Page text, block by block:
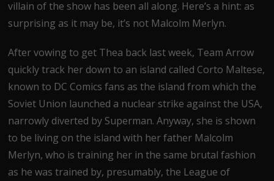
villain of the show has been all along. Here’s a hint: as
surprising as it may be, it’s not Malcolm Merlyn.
After vowing to get Thea back last week, Team Arrow
quickly track her down to an island called Corto Maltese,
known to DC Comics fans as the island from which the
Soviet Union launched a nuclear strike against the USA,
narrowly diverted by Superman. Anyway, she is shown
to be living on the island with her father Malcolm
Merlyn, who is training her in the same brutal fashion
as he was trained by, presumably, the League of